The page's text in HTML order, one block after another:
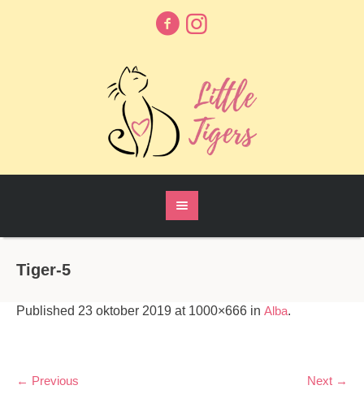
Tiger-5
Published 23 oktober 2019 at 1000×666 in Alba.
← Previous Next →